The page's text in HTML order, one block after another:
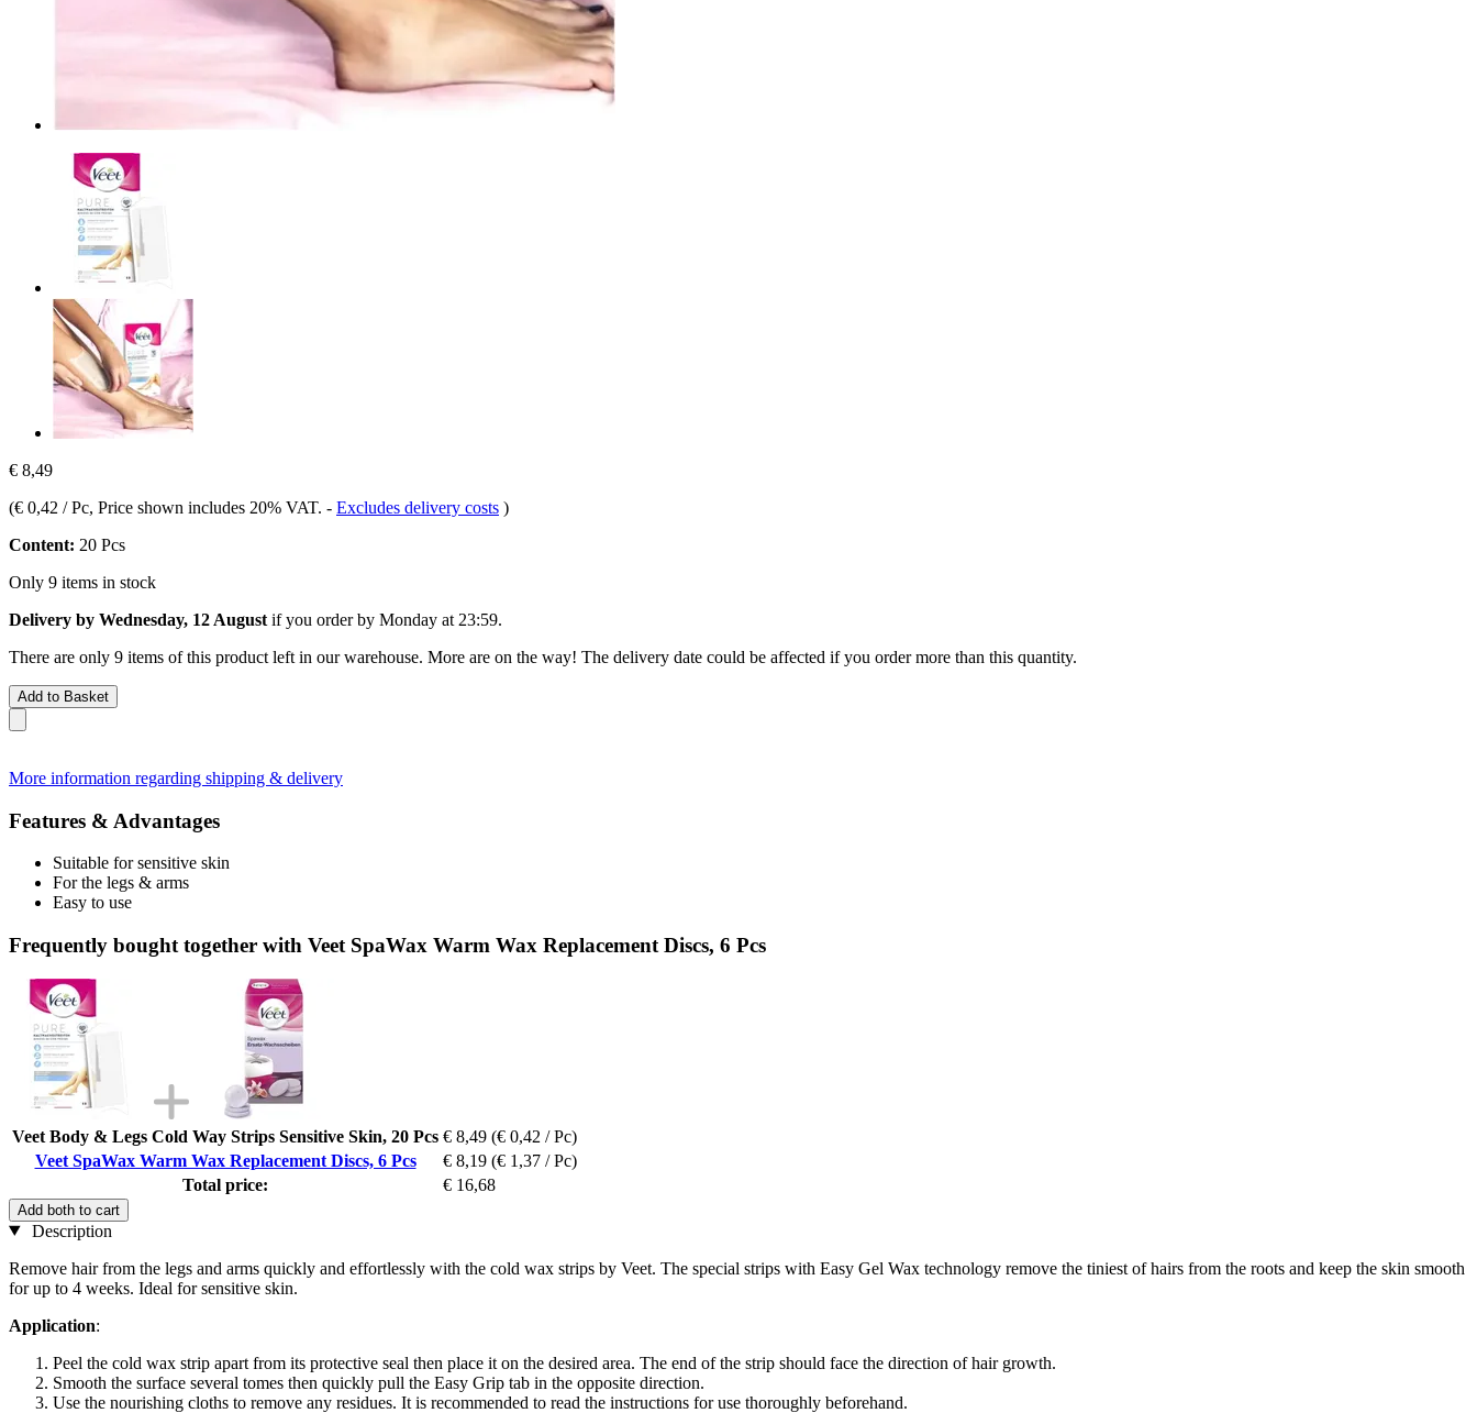
€ 8,49
(€ 0,42 / Pc, Price shown includes 20% VAT. - Excludes delivery costs )
Content: 20 Pcs
Only 9 items in stock
Delivery by Wednesday, 12 August if you order by Monday at 23:59.
There are only 9 items of this product left in our warehouse. More are on the way! The delivery date could be affected if you order more than this quantity.
Add to Basket
More information regarding shipping & delivery
Features & Advantages
Suitable for sensitive skin
For the legs & arms
Easy to use
Frequently bought together with Veet SpaWax Warm Wax Replacement Discs, 6 Pcs
Veet Body & Legs Cold Way Strips Sensitive Skin, 20 Pcs € 8,49 (€ 0,42 / Pc)
Veet SpaWax Warm Wax Replacement Discs, 6 Pcs
€ 8,19 (€ 1,37 / Pc)
Total price:
€ 16,68
Add both to cart
Description
Remove hair from the legs and arms quickly and effortlessly with the cold wax strips by Veet. The special strips with Easy Gel Wax technology remove the tiniest of hairs from the roots and keep the skin smooth
for up to 4 weeks. Ideal for sensitive skin.
Application:
Peel the cold wax strip apart from its protective seal then place it on the desired area. The end of the strip should face the direction of hair growth.
Smooth the surface several tomes then quickly pull the Easy Grip tab in the opposite direction.
Use the nourishing cloths to remove any residues. It is recommended to read the instructions for use thoroughly beforehand.